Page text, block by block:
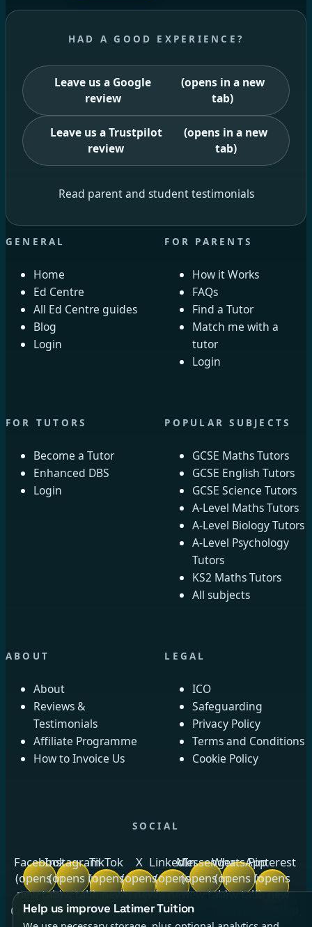
HAD A GOOD EXPERIENCE?
Leave us a Google
review
(opens in a new
tab)
Leave us a Trustpilot
review
(opens in a new
tab)
Read parent and student testimonials
GENERAL
Home
Ed Centre
All Ed Centre guides
Blog
Login
FOR PARENTS
How it Works
FAQs
Find a Tutor
Match me with a
tutor
Login
FOR TUTORS
Become a Tutor
Enhanced DBS
Login
POPULAR SUBJECTS
GCSE Maths Tutors
GCSE English Tutors
GCSE Science Tutors
A-Level Maths Tutors
A-Level Biology Tutors
A-Level Psychology
Tutors
KS2 Maths Tutors
All subjects
ABOUT
About
Reviews &
Testimonials
Affiliate Programme
How to Invoice Us
LEGAL
ICO
Safeguarding
Privacy Policy
Terms and Conditions
Cookie Policy
SOCIAL
Facebook
(opens in
new tab)
Instagram
(opens in
new tab)
TikTok
(opens
in new
tab)
X
(opens
in new
tab)
LinkedIn
(opens
in new
tab)
Messenger
(opens in
new tab)
WhatsApp
(opens in
new tab)
Pinterest
(opens
in new
Crow Royds Cottage, Crow Royds Farm, Riggs High Road,
Help us improve Latimer Tuition